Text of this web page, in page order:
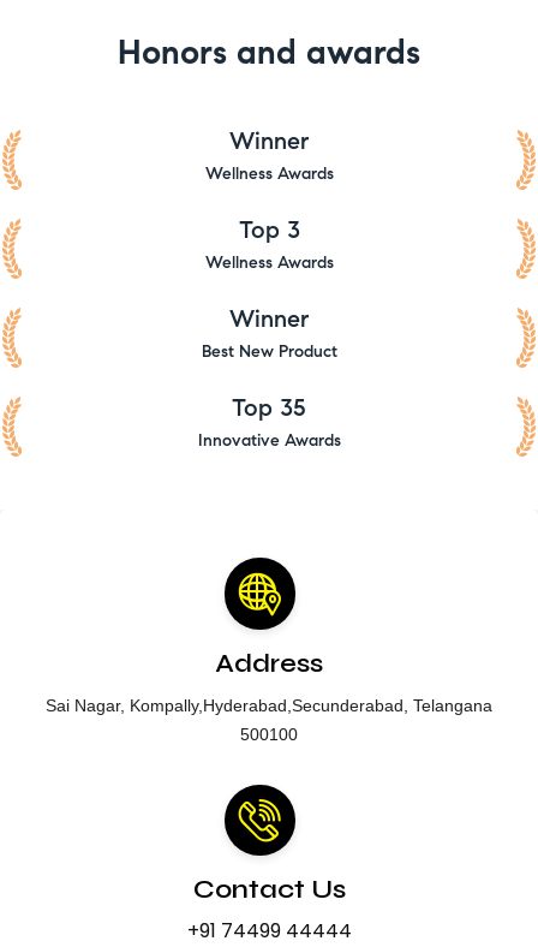
Honors and awards
Winner
Wellness Awards
Top 3
Wellness Awards
Winner
Best New Product
Top 35
Innovative Awards
Address
Sai Nagar, Kompally,Hyderabad,Secunderabad, Telangana
500100
Contact Us
+91 74499 44444